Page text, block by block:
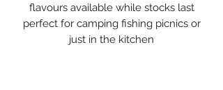
flavours available while stocks last
perfect for camping fishing picnics or
just in the kitchen